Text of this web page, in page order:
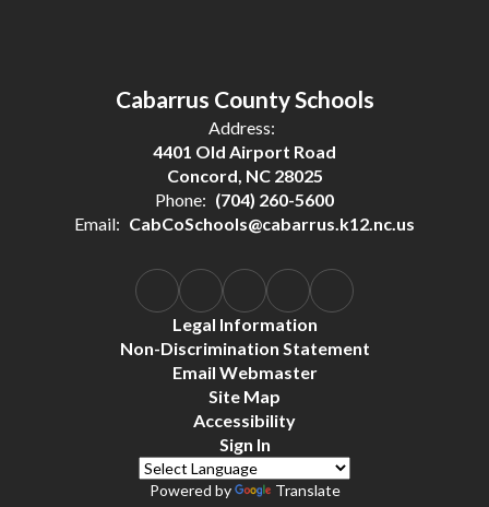
Cabarrus County Schools
Address:
4401 Old Airport Road
Concord, NC 28025
Phone: (704) 260-5600
Email: CabCoSchools@cabarrus.k12.nc.us
Legal Information
Non-Discrimination Statement
Email Webmaster
Site Map
Accessibility
Sign In
Powered by Translate